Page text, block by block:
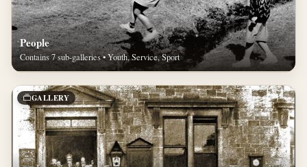
People
Contains 7 sub-galleries • Youth, Service, Sport
GALLERY